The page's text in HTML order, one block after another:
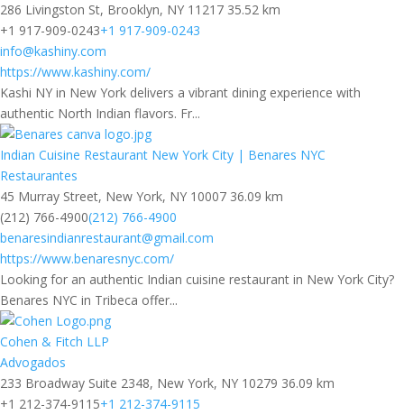
286 Livingston St, Brooklyn, NY 11217 35.52 km
+1 917-909-0243+1 917-909-0243
info@kashiny.com
https://www.kashiny.com/
Kashi NY in New York delivers a vibrant dining experience with
authentic North Indian flavors. Fr...
Indian Cuisine Restaurant New York City | Benares NYC
Restaurantes
45 Murray Street, New York, NY 10007 36.09 km
(212) 766-4900(212) 766-4900
benaresindianrestaurant@gmail.com
https://www.benaresnyc.com/
Looking for an authentic Indian cuisine restaurant in New York City?
Benares NYC in Tribeca offer...
Cohen & Fitch LLP
Advogados
233 Broadway Suite 2348, New York, NY 10279 36.09 km
+1 212-374-9115+1 212-374-9115